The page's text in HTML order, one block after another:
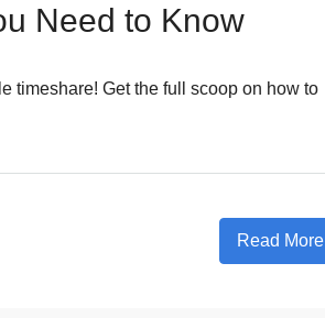
Need to Know
timeshare! Get the full scoop on how to
Read More